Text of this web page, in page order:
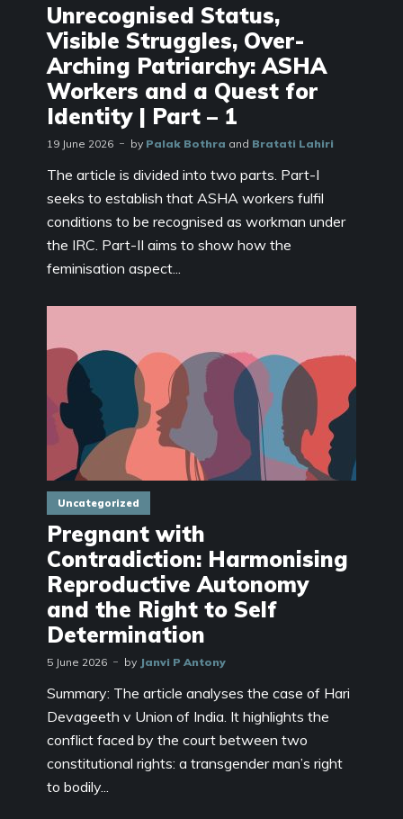
Unrecognised Status,
Visible Struggles, Over-
Arching Patriarchy: ASHA
Workers and a Quest for
Identity | Part – 1
19 June 2026 by Palak Bothra and Bratati Lahiri
The article is divided into two parts. Part-I
seeks to establish that ASHA workers fulfil
conditions to be recognised as workman under
the IRC. Part-II aims to show how the
feminisation aspect...
Uncategorized
Pregnant with
Contradiction: Harmonising
Reproductive Autonomy
and the Right to Self
Determination
5 June 2026 by Janvi P Antony
Summary: The article analyses the case of Hari
Devageeth v Union of India. It highlights the
conflict faced by the court between two
constitutional rights: a transgender man’s right
to bodily...